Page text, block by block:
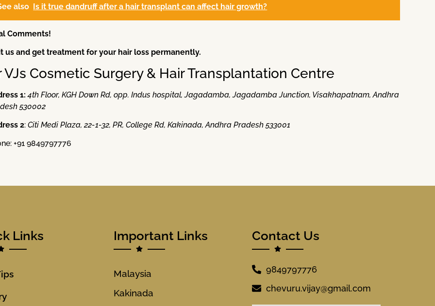
also Is it true dandruff after a hair transplant can affect hair growth?
Comments!
us and get treatment for your hair loss permanently.
VJs Cosmetic Surgery & Hair Transplantation Centre
1: 4th Floor, KGH Down Rd, opp. Indus hospital, Jagadamba, Jagadamba Junction, Visakhapatnam, Andhra
530002
2:Citi Medi Plaza, 22-1-32, PR, College Rd, Kakinada, Andhra Pradesh 533001
+91 9849797776
Links Important Links
Malaysia
Kakinada
Contact Us
9849797776
chevuru.vijay@gmail.com